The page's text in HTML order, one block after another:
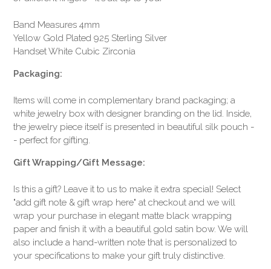
Band Measures 4mm
Yellow Gold Plated 925 Sterling Silver
Handset White Cubic Zirconia
Packaging:
Items will come in complementary brand packaging; a
white jewelry box with designer branding on the lid. Inside,
the jewelry piece itself is presented in beautiful silk pouch -
- perfect for gifting.
Gift Wrapping/Gift Message:
Is this a gift? Leave it to us to make it extra special! Select
"add gift note & gift wrap here" at checkout and we will
wrap your purchase in elegant matte black wrapping
paper and finish it with a beautiful gold satin bow. We will
also include a hand-written note that is personalized to
your specifications to make your gift truly distinctive.